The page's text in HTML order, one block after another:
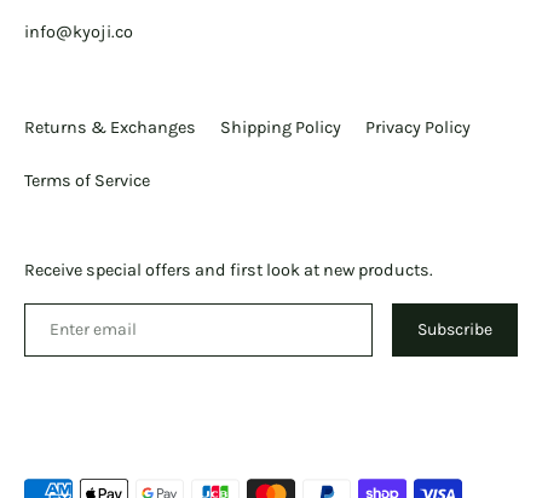
info@kyoji.co
Returns & Exchanges Shipping Policy Privacy Policy
Terms of Service
Receive special offers and first look at new products.
Subscribe
Payment